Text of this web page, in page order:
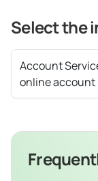
Select the
Account
online account